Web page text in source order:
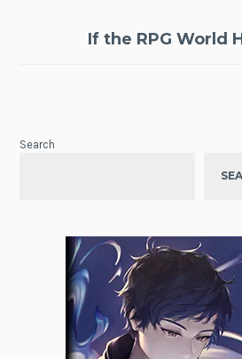
If the RPG World
Search